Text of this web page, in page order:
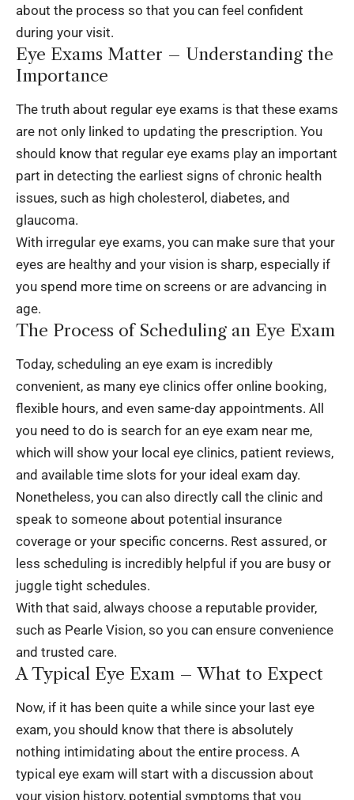
about the process so that you can feel confident
during your visit.
Eye Exams Matter – Understanding the
Importance
The truth about regular eye exams is that these exams
are not only linked to updating the prescription. You
should know that regular eye exams play an important
part in detecting the earliest signs of chronic health
issues, such as high cholesterol, diabetes, and
glaucoma.
With irregular eye exams, you can make sure that your
eyes are healthy and your vision is sharp, especially if
you spend more time on screens or are advancing in
age.
The Process of Scheduling an Eye Exam
Today, scheduling an eye exam is incredibly
convenient, as many eye clinics offer online booking,
flexible hours, and even same-day appointments. All
you need to do is search for an eye exam near me,
which will show your local eye clinics, patient reviews,
and available time slots for your ideal exam day.
Nonetheless, you can also directly call the clinic and
speak to someone about potential insurance
coverage or your specific concerns. Rest assured, or
less scheduling is incredibly helpful if you are busy or
juggle tight schedules.
With that said, always choose a reputable provider,
such as Pearle Vision, so you can ensure convenience
and trusted care.
A Typical Eye Exam – What to Expect
Now, if it has been quite a while since your last eye
exam, you should know that there is absolutely
nothing intimidating about the entire process. A
typical eye exam will start with a discussion about
your vision history, potential symptoms that you